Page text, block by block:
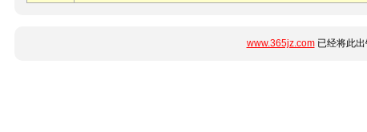
www.365jz.com已经将此出